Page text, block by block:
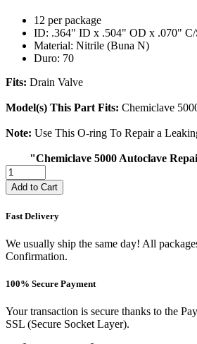
12 per package
ID: .364" ID x .504" OD x .070" C/
Material: Nitrile (Buna N)
Duro: 70
Fits: Drain Valve
Model(s) This Part Fits: Chemiclave
Note: Use This O-ring To Repair a
"Chemiclave 5000 Autoclave
Add to Cart
Fast Delivery
We usually ship the same day! All
Confirmation.
100% Secure Payment
Your transaction is secure thanks to the
SSL (Secure Socket Layer).